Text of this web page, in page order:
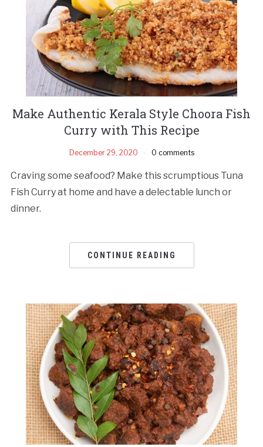
Make Authentic Kerala Style Choora Fish
Curry with This Recipe
December 29, 2020 0 comments
Craving some seafood? Make this scrumptious Tuna
Fish Curry at home and have a delectable lunch or
dinner.
CONTINUE READING